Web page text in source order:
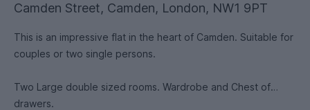
Camden Street, Camden, London, NW1 9PT
This is an impressive flat in the heart of Camden. Suitable for
couples or two single persons.
Two Large double sized rooms. Wardrobe and Chest of
drawers.